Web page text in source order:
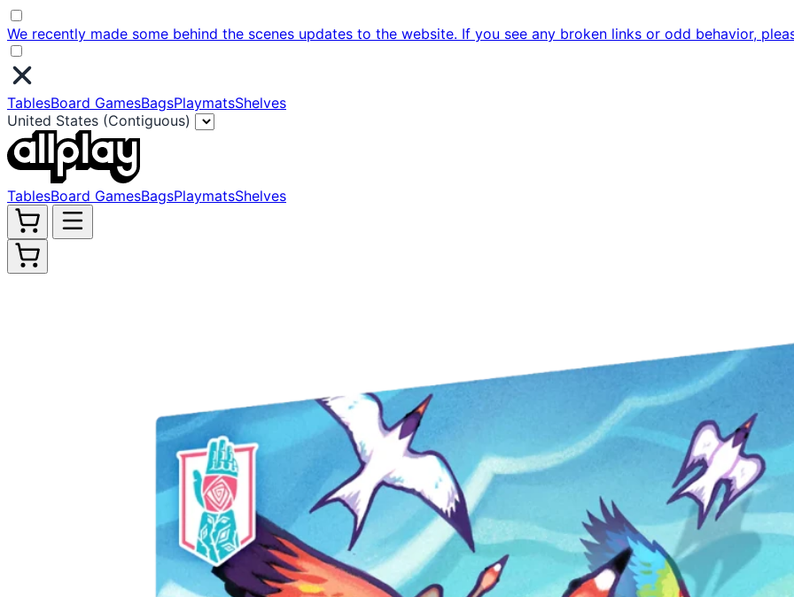
We recently made some behind the scenes updates to the website. If you see any broken links or odd behavior,
TablesBoard GamesBagsPlaymatsShelves
United States (Contiguous)
TablesBoard GamesBagsPlaymatsShelves